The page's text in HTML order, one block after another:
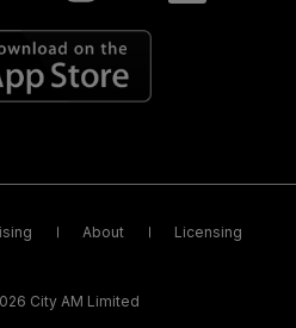
About Licensing
City AM Limited